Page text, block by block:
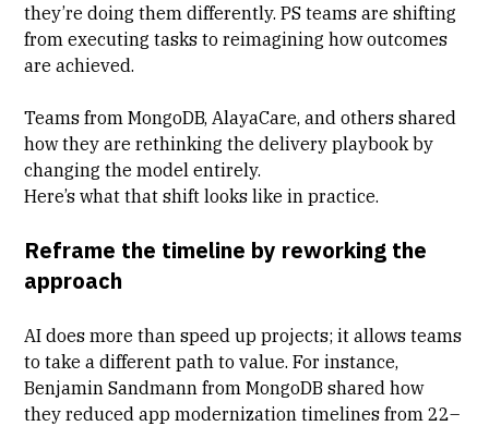
they’re doing them differently. PS teams are shifting
from executing tasks to reimagining how outcomes
are achieved.
Teams from MongoDB, AlayaCare, and others shared
how they are rethinking the delivery playbook by
changing the model entirely.
Here’s what that shift looks like in practice.
Reframe the timeline by reworking the
approach
AI does more than speed up projects; it allows teams
to take a different path to value. For instance,
Benjamin Sandmann from MongoDB shared how
they reduced app modernization timelines from 22–